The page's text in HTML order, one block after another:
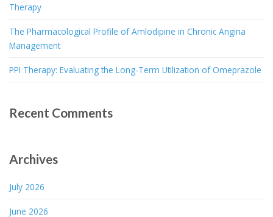
Therapy
The Pharmacological Profile of Amlodipine in Chronic Angina
Management
PPI Therapy: Evaluating the Long-Term Utilization of Omeprazole
Recent Comments
Archives
July 2026
June 2026